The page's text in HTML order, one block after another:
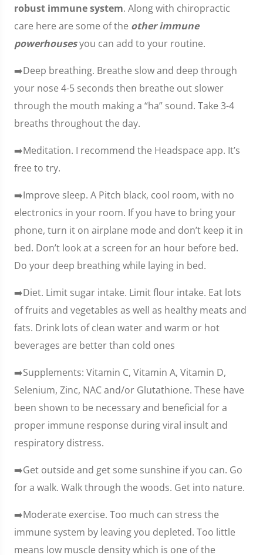
robust immune system. Along with chiropractic
care here are some of the other immune
powerhousesyou can add to your routine.
➡️Deep breathing. Breathe slow and deep through
your nose 4-5 seconds then breathe out slower
through the mouth making a “ha” sound. Take 3-4
breaths throughout the day.
➡️Meditation. I recommend the Headspace app. It’s
free to try.
➡️Improve sleep. A Pitch black, cool room, with no
electronics in your room. If you have to bring your
phone, turn it on airplane mode and don’t keep it in
bed. Don’t look at a screen for an hour before bed.
Do your deep breathing while laying in bed.
➡️Diet. Limit sugar intake. Limit flour intake. Eat lots
of fruits and vegetables as well as healthy meats and
fats. Drink lots of clean water and warm or hot
beverages are better than cold ones
➡️Supplements: Vitamin C, Vitamin A, Vitamin D,
Selenium, Zinc, NAC and/or Glutathione. These have
been shown to be necessary and beneficial for a
proper immune response during viral insult and
respiratory distress.
➡️Get outside and get some sunshine if you can. Go
for a walk. Walk through the woods. Get into nature.
➡️Moderate exercise. Too much can stress the
immune system by leaving you depleted. Too little
means low muscle density which is one of the